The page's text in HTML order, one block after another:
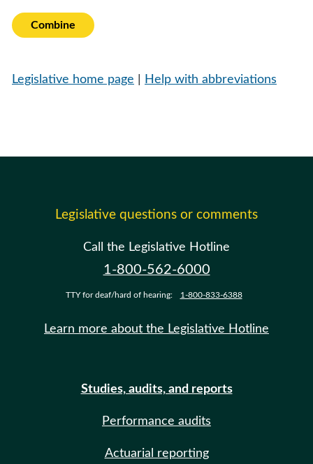
Combine
Legislative home page Help with abbreviations
Legislative questions or comments
Call the Legislative Hotline
1-800-562-6000
TTY for deaf/hard of hearing: 1-800-833-6388
Learn more about the Legislative Hotline
Studies, audits, and reports
Performance audits
Actuarial reporting